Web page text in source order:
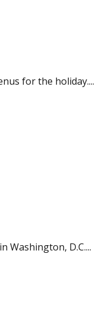
for the holiday....
Washington, D.C....